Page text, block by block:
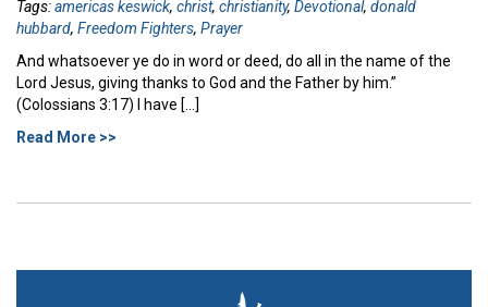
Tags:americas keswick, christ, christianity, Devotional, donald
hubbard, Freedom Fighters, Prayer
And whatsoever ye do in word or deed, do all in the name of the
Lord Jesus, giving thanks to God and the Father by him.”
(Colossians 3:17) I have […]
Read More >>